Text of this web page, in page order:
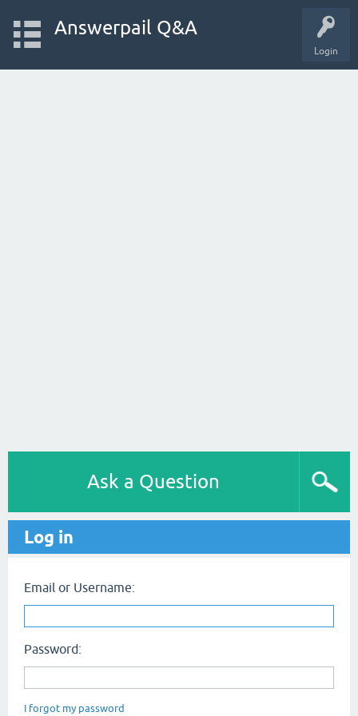
Login
Answerpail Q&A
Ask a Question
Log in
Email or Username:
Password:
I forgot my password